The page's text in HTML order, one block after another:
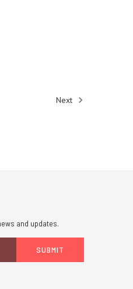
Next
and updates.